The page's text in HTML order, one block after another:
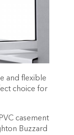
and flexible
choice for
casement
Buzzard